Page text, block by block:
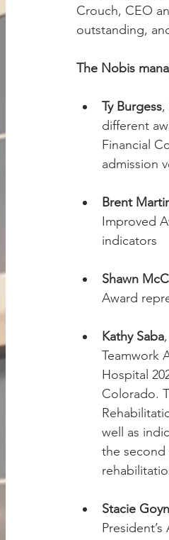
Crouch, CEO
outstanding,
The Nobis
Ty Burgess,
different
Financial
admission
Brent
Improved
indicators
Shawn
Award
Kathy Saba
Teamwork
Hospital
Colorado.
well as
the second
Stacie